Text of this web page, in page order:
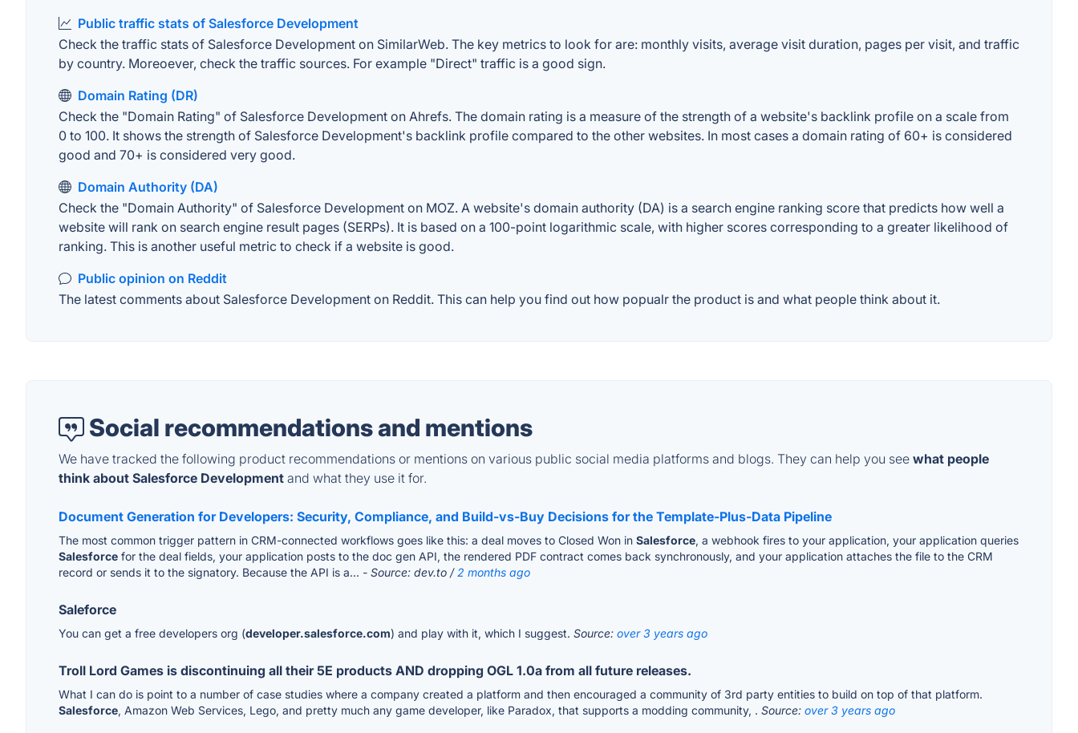
Public traffic stats of Salesforce Development
Check the traffic stats of Salesforce Development on SimilarWeb. The key metrics to look for are: monthly visits, average visit duration, pages per visit, and traffic
by country. Moreoever, check the traffic sources. For example "Direct" traffic is a good sign.
Domain Rating (DR)
Check the "Domain Rating" of Salesforce Development on Ahrefs. The domain rating is a measure of the strength of a website's backlink profile on a scale from
0 to 100. It shows the strength of Salesforce Development's backlink profile compared to the other websites. In most cases a domain rating of 60+ is considered
good and 70+ is considered very good.
Domain Authority (DA)
Check the "Domain Authority" of Salesforce Development on MOZ. A website's domain authority (DA) is a search engine ranking score that predicts how well a
website will rank on search engine result pages (SERPs). It is based on a 100-point logarithmic scale, with higher scores corresponding to a greater likelihood of
ranking. This is another useful metric to check if a website is good.
Public opinion on Reddit
The latest comments about Salesforce Development on Reddit. This can help you find out how popualr the product is and what people think about it.
Social recommendations and mentions
We have tracked the following product recommendations or mentions on various public social media platforms and blogs. They can help you see what people
think about Salesforce Development and what they use it for.
Document Generation for Developers: Security, Compliance, and Build-vs-Buy Decisions for the Template-Plus-Data Pipeline
The most common trigger pattern in CRM-connected workflows goes like this: a deal moves to Closed Won in Salesforce, a webhook fires to your application, your application queries
Salesforce for the deal fields, your application posts to the doc gen API, the rendered PDF contract comes back synchronously, and your application attaches the file to the CRM
record or sends it to the signatory. Because the API is a... - Source: dev.to / 2 months ago
Saleforce
You can get a free developers org (developer.salesforce.com) and play with it, which I suggest. Source: over 3 years ago
Troll Lord Games is discontinuing all their 5E products AND dropping OGL 1.0a from all future releases.
What I can do is point to a number of case studies where a company created a platform and then encouraged a community of 3rd party entities to build on top of that platform.
Salesforce, Amazon Web Services, Lego, and pretty much any game developer, like Paradox, that supports a modding community, . Source: over 3 years ago